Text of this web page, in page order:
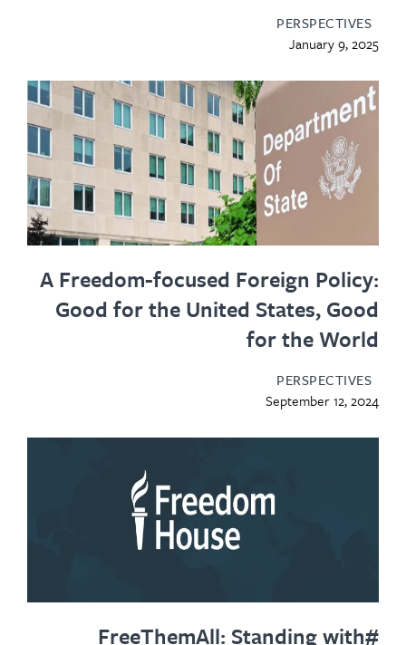
PERSPECTIVES
January 9, 2025
A Freedom-focused Foreign Policy:
Good for the United States, Good
for the World
PERSPECTIVES
September 12, 2024
#FreeThemAll: Standing with